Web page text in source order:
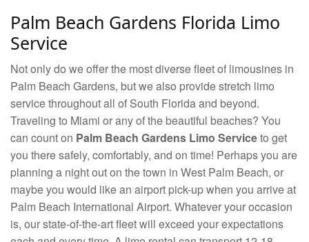
Palm Beach Gardens Florida Limo
Service
Not only do we offer the most diverse fleet of limousines in
Palm Beach Gardens, but we also provide stretch limo
service throughout all of South Florida and beyond.
Traveling to Miami or any of the beautiful beaches? You
can count on Palm Beach Gardens Limo Serviceto get
you there safely, comfortably, and on time! Perhaps you are
planning a night out on the town in West Palm Beach, or
maybe you would like an airport pick-up when you arrive at
Palm Beach International Airport. Whatever your occasion
is, our state-of-the-art fleet will exceed your expectations